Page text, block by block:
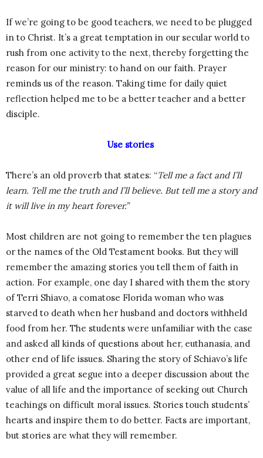
If we’re going to be good teachers, we need to be plugged
in to Christ. It’s a great temptation in our secular world to
rush from one activity to the next, thereby forgetting the
reason for our ministry: to hand on our faith. Prayer
reminds us of the reason. Taking time for daily quiet
reflection helped me to be a better teacher and a better
disciple.
Use stories
There’s an old proverb that states: “Tell me a fact and I’ll
learn. Tell me the truth and I’ll believe. But tell me a story and
it will live in my heart forever.”
Most children are not going to remember the ten plagues
or the names of the Old Testament books. But they will
remember the amazing stories you tell them of faith in
action. For example, one day I shared with them the story
of Terri Shiavo, a comatose Florida woman who was
starved to death when her husband and doctors withheld
food from her. The students were unfamiliar with the case
and asked all kinds of questions about her, euthanasia, and
other end of life issues. Sharing the story of Schiavo’s life
provided a great segue into a deeper discussion about the
value of all life and the importance of seeking out Church
teachings on difficult moral issues. Stories touch students’
hearts and inspire them to do better. Facts are important,
but stories are what they will remember.